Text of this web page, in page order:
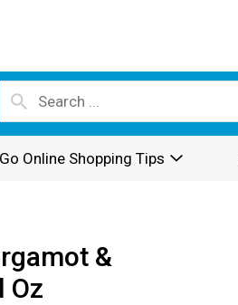
Online Shopping Tips
&
Oz